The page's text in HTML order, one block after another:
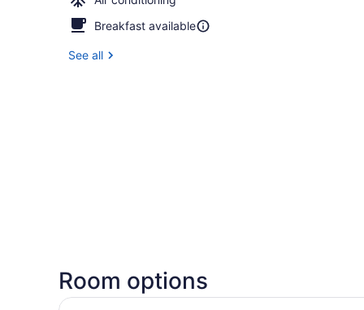
Breakfast available
See all
Room options